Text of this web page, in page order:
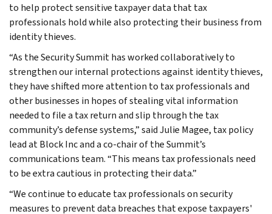
to help protect sensitive taxpayer data that tax
professionals hold while also protecting their business from
identity thieves.
“As the Security Summit has worked collaboratively to
strengthen our internal protections against identity thieves,
they have shifted more attention to tax professionals and
other businesses in hopes of stealing vital information
needed to file a tax return and slip through the tax
community’s defense systems,” said Julie Magee, tax policy
lead at Block Inc and a co-chair of the Summit’s
communications team. “This means tax professionals need
to be extra cautious in protecting their data.”
“We continue to educate tax professionals on security
measures to prevent data breaches that expose taxpayers'